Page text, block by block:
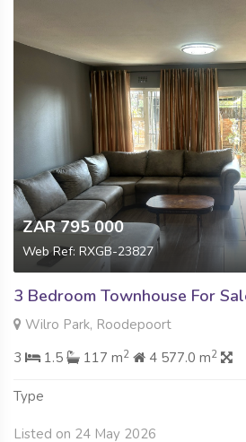
ZAR 795 000
Web Ref: RXGB-23827
3 Bedroom Townhouse For
Wilro Park, Roodepoort
3
1.5 117 m2 4 577.0 m2
Type
Listed on 24 May 2026